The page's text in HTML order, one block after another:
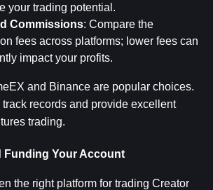
your trading potential.
Commissions: Compare the
fees across platforms; lower fees can
impact your profits.
and Binance are popular choices.
records and provide excellent
trading.
Funding Your Account
the right platform for trading Creator